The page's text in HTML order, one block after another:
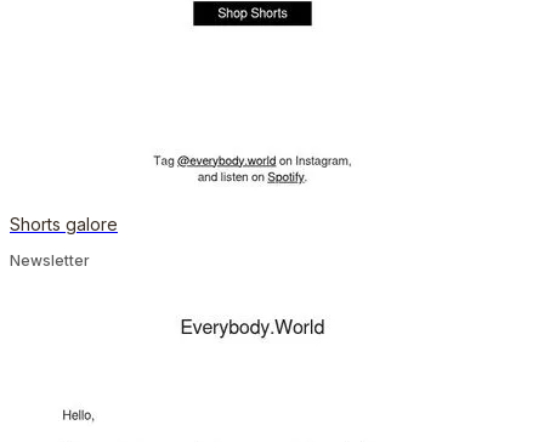
Shorts galore
Newsletter